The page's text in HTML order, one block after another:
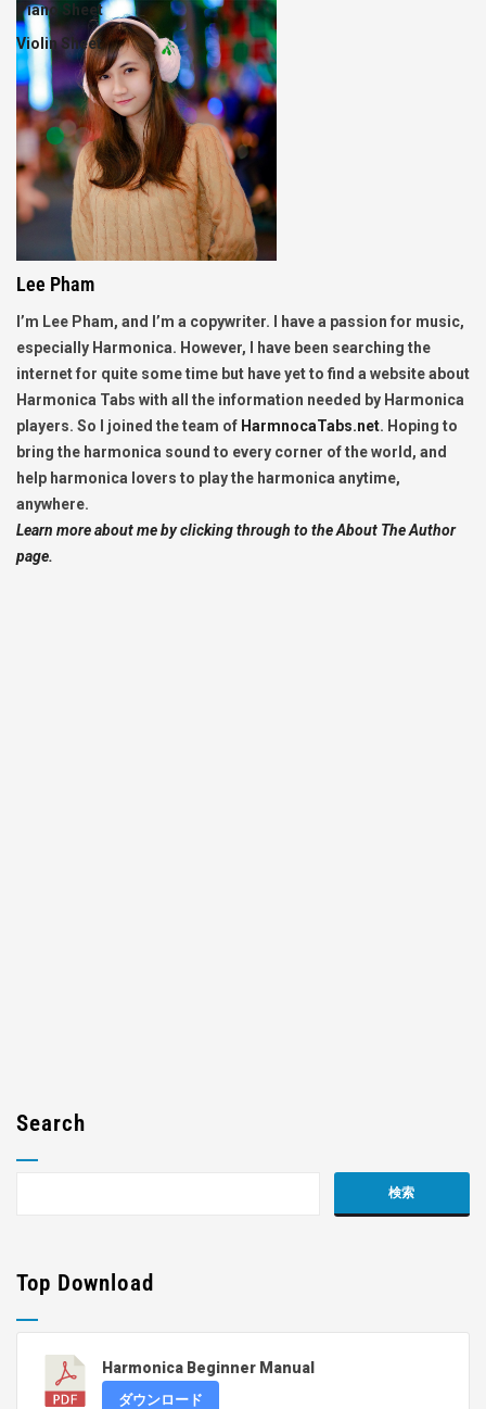
Piano Sheet
Violin Sheet
Lee Pham
I’m Lee Pham, and I’m a copywriter. I have a passion for music,
especially Harmonica. However, I have been searching the
internet for quite some time but have yet to find a website about
Harmonica Tabs with all the information needed by Harmonica
players. So I joined the team of HarmnocaTabs.net. Hoping to
bring the harmonica sound to every corner of the world, and
help harmonica lovers to play the harmonica anytime,
anywhere.
Learn more about me by clicking through to the About The Author
page.
Search
Top Download
Harmonica Beginner Manual
ダウンロード